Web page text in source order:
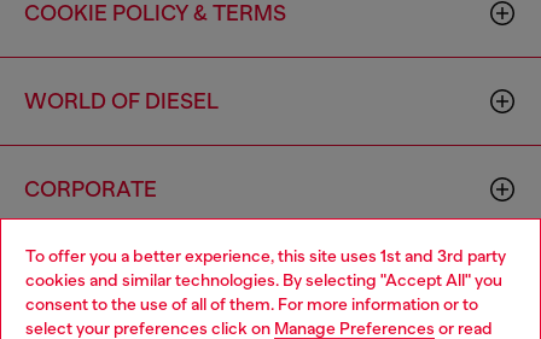
To offer you a better experience, this site uses 1st and 3rd party
cookies and similar technologies. By selecting "Accept All" you
consent to the use of all of them. For more information or to
select your preferences click on Manage Preferences or read
COOKIE POLICY & TERMS
WORLD OF DIESEL
CORPORATE